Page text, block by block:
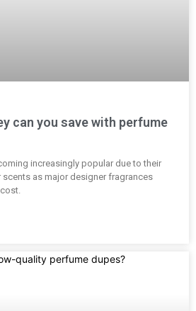
can you save with perfume
increasingly popular due to their
as major designer fragrances